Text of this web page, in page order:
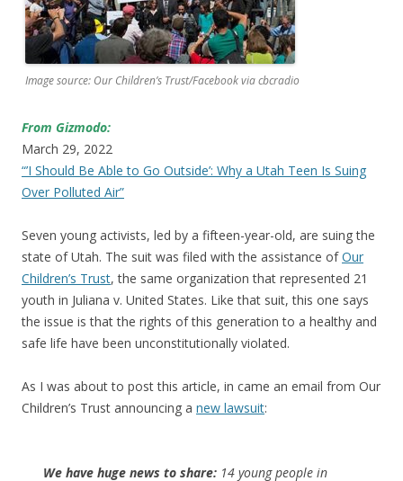
Image source: Our Children’s Trust/Facebook via cbcradio
From Gizmodo:
March 29, 2022
“’I Should Be Able to Go Outside’: Why a Utah Teen Is Suing
Over Polluted Air”
Seven young activists, led by a fifteen-year-old, are suing the
state of Utah. The suit was filed with the assistance ofOur
Children’s Trust, the same organization that represented 21
youth in Juliana v. United States. Like that suit, this one says
the issue is that the rights of this generation to a healthy and
safe life have been unconstitutionally violated.
As I was about to post this article, in came an email from Our
Children’s Trust announcing a new lawsuit:
We have huge news to share: 14 young people in